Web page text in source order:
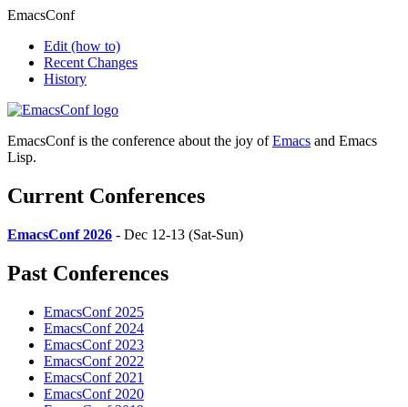
EmacsConf
Edit (how to)
Recent Changes
History
EmacsConf is the conference about the joy ofEmacs and Emacs
Lisp.
Current Conferences
EmacsConf 2026 - Dec 12-13 (Sat-Sun)
Past Conferences
EmacsConf 2025
EmacsConf 2024
EmacsConf 2023
EmacsConf 2022
EmacsConf 2021
EmacsConf 2020